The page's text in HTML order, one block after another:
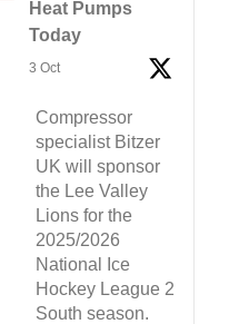
Heat Pumps
Today
3 Oct
Compressor
specialist Bitzer
UK will sponsor
the Lee Valley
Lions for the
2025/2026
National Ice
Hockey League 2
South season.